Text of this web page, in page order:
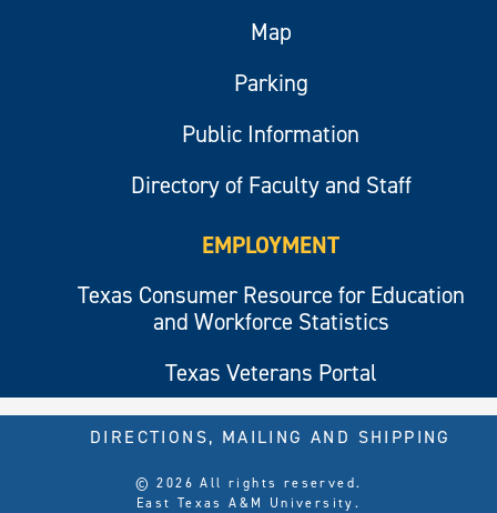
Map
Parking
Public Information
Directory of Faculty and Staff
EMPLOYMENT
Texas Consumer Resource for Education
and Workforce Statistics
Texas Veterans Portal
© 2026 All rights reserved.
East Texas A&M University.
DIRECTIONS, MAILING AND SHIPPING